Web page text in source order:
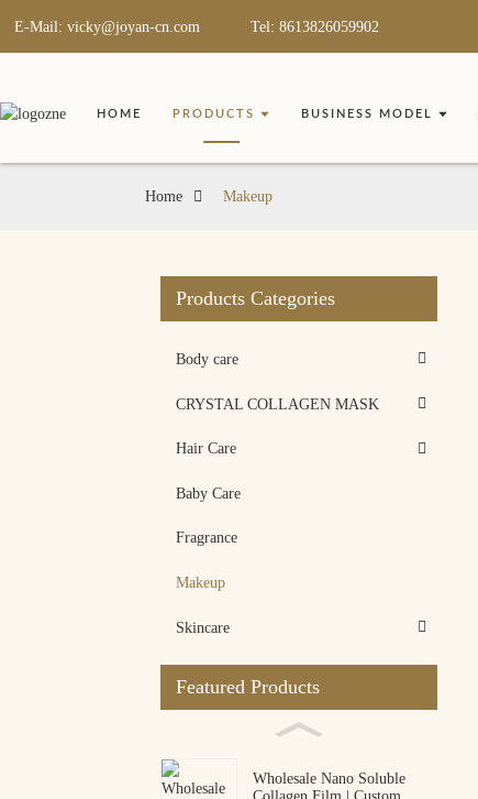
E-Mail: vicky@joyan-cn.com Tel: 8613826059902
HOME PRODUCTS BUSINESS MODEL
Home Makeup
Products Categories
Body care
CRYSTAL COLLAGEN MASK
Hair Care
Baby Care
Fragrance
Makeup
Skincare
Featured Products
Wholesale Nano Soluble